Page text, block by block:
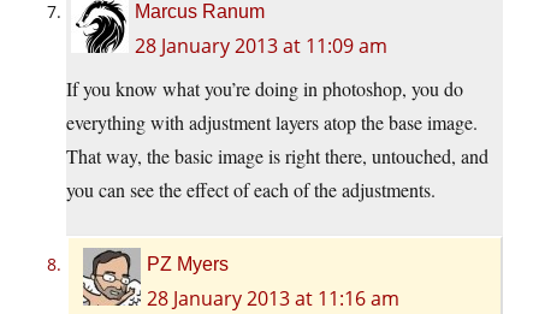
Marcus Ranum
28 January 2013 at 11:09 am
If you know what you’re doing in photoshop, you do
everything with adjustment layers atop the base image.
That way, the basic image is right there, untouched, and
you can see the effect of each of the adjustments.
PZ Myers
28 January 2013 at 11:16 am